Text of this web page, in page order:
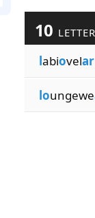
10
labiovelar
loungewe